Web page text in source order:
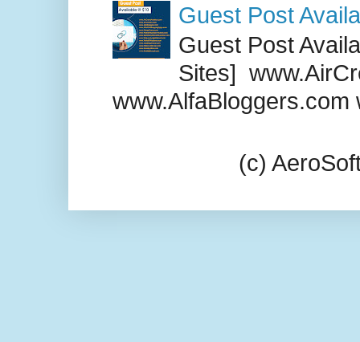
Guest Post
Guest Post
Sites]
www.AlfaBloggers.com
(c)